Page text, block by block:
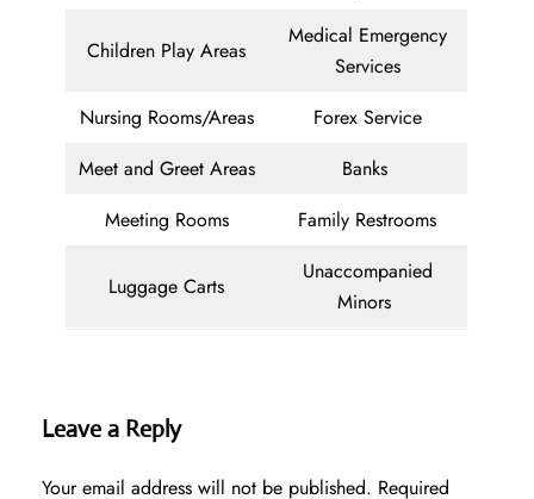
Children Play Areas
Medical Emergency
Services
Nursing Rooms/Areas
Forex Service
Meet and Greet Areas
Banks
Meeting Rooms
Family Restrooms
Luggage Carts
Unaccompanied
Minors
Leave a Reply
Your email address will not be published. Required